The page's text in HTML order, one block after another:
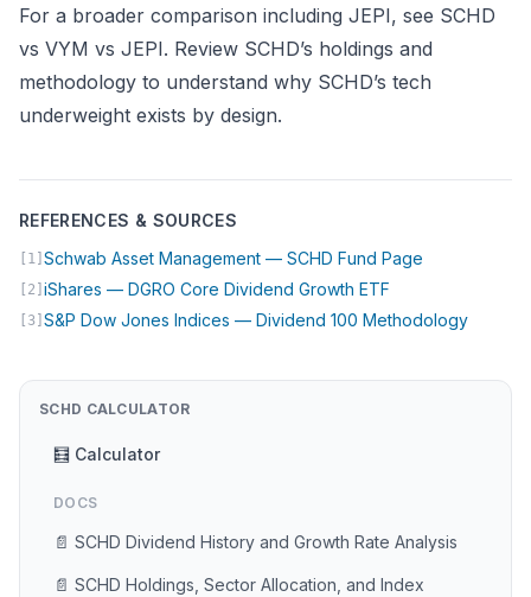
For a broader comparison including JEPI, see SCHD
vs VYM vs JEPI. Review SCHD’s holdings and
methodology to understand why SCHD’s tech
underweight exists by design.
REFERENCES & SOURCES
[1] Schwab Asset Management — SCHD Fund Page
[2] iShares — DGRO Core Dividend Growth ETF
[3] S&P Dow Jones Indices — Dividend 100 Methodology(opens
SCHD CALCULATOR
🧮 Calculator
DOCS
📄 SCHD Dividend History and Growth Rate Analysis
📄 SCHD Holdings, Sector Allocation, and Index